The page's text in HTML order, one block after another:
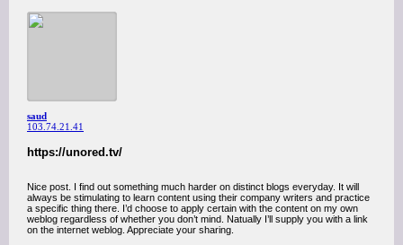
saud
103.74.21.41
https://unored.tv/
Nice post. I find out something much harder on distinct blogs everyday. It will
always be stimulating to learn content using their company writers and practice
a specific thing there. I’d choose to apply certain with the content on my own
weblog regardless of whether you don’t mind. Natually I’ll supply you with a link
on the internet weblog. Appreciate your sharing.